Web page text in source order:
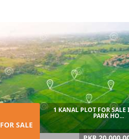
FOR SALE
1 KANAL PLOT FOR SALE
PARK HO...